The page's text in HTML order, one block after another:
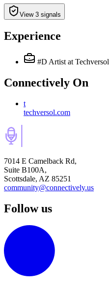
View 3 signals
Experience
#D Artist at Techversol
Connectively On
t
techversol.com
7014 E Camelback Rd,
Suite B100A,
Scottsdale, AZ 85251
community@connectively.us
Follow us